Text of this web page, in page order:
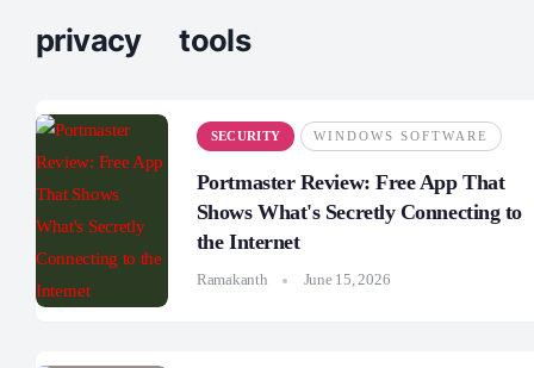
privacy tools
SECURITY WINDOWS SOFTWARE
Portmaster Review: Free App That
Shows What's Secretly Connecting to
the Internet
Ramakanth June 15, 2026